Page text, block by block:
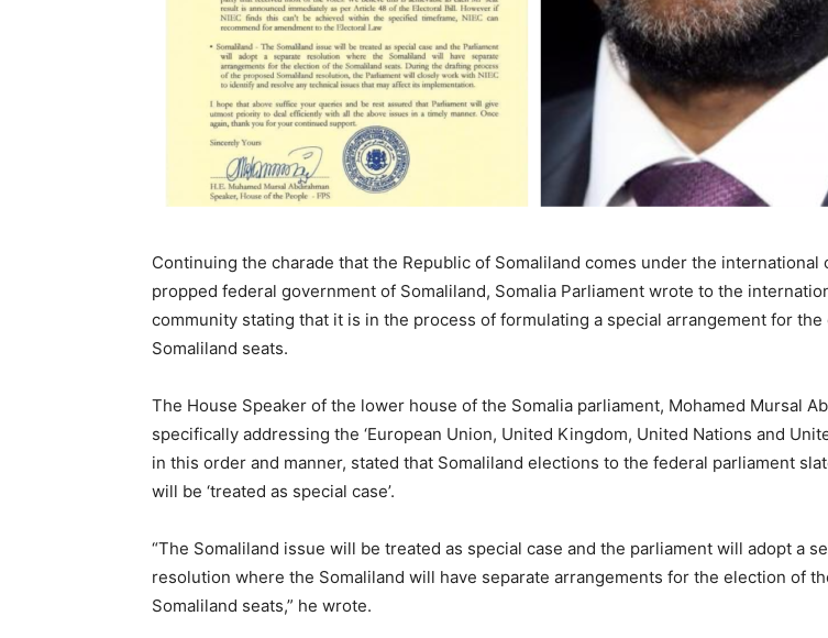
Continuing the charade that the Republic of Somaliland comes under the international
propped federal government of Somaliland, Somalia Parliament wrote to the
community stating that it is in the process of formulating a special arrangement for
Somaliland seats.
The House Speaker of the lower house of the Somalia parliament, Mohamed Mursal
specifically addressing the ‘European Union, United Kingdom, United Nations and
in this order and manner, stated that Somaliland elections to the federal parliament
will be ‘treated as special case’.
“The Somaliland issue will be treated as special case and the parliament will adopt a
resolution where the Somaliland will have separate arrangements for the election of
Somaliland seats,” he wrote.